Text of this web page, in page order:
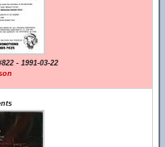
- 1991-03-22